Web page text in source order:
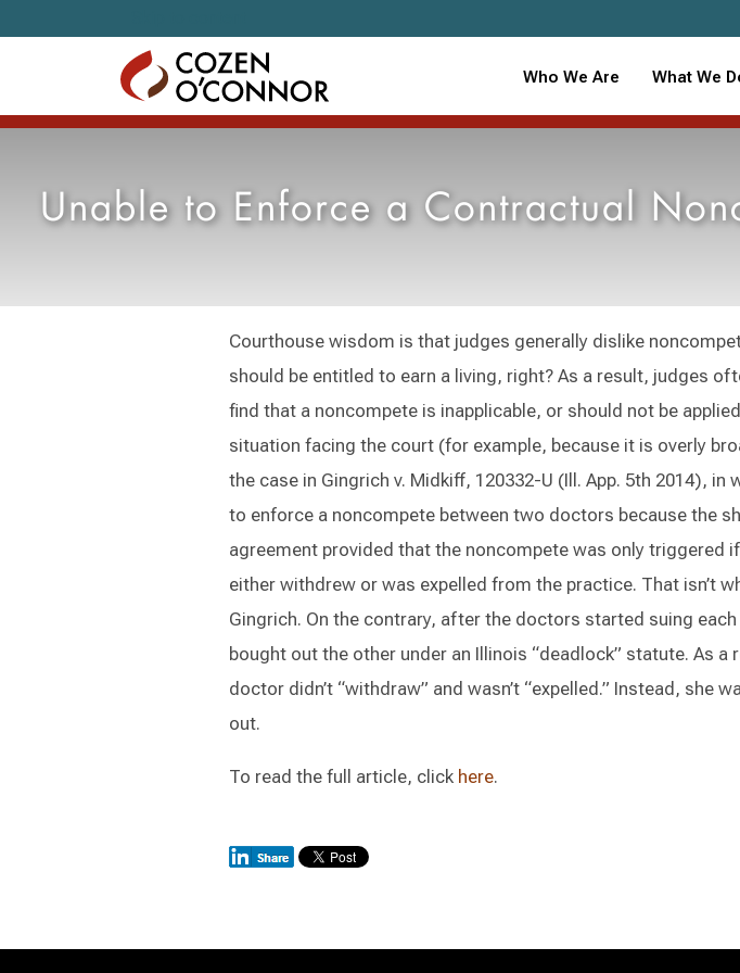
Who We Are What We
Unable to Enforce a Contractual
Courthouse wisdom is that judges generally dislike
should be entitled to earn a living, right? As a result, judges
find that a noncompete is inapplicable, or should not be
situation facing the court (for example, because it is overly
the case in Gingrich v. Midkiff, 120332-U (Ill. App. 5th 2014), in
to enforce a noncompete between two doctors because the
agreement provided that the noncompete was only triggered
either withdrew or was expelled from the practice. That isn’t
Gingrich. On the contrary, after the doctors started suing
bought out the other under an Illinois “deadlock” statute. As a
doctor didn’t “withdraw” and wasn’t “expelled.” Instead, she
out.
To read the full article, click here.